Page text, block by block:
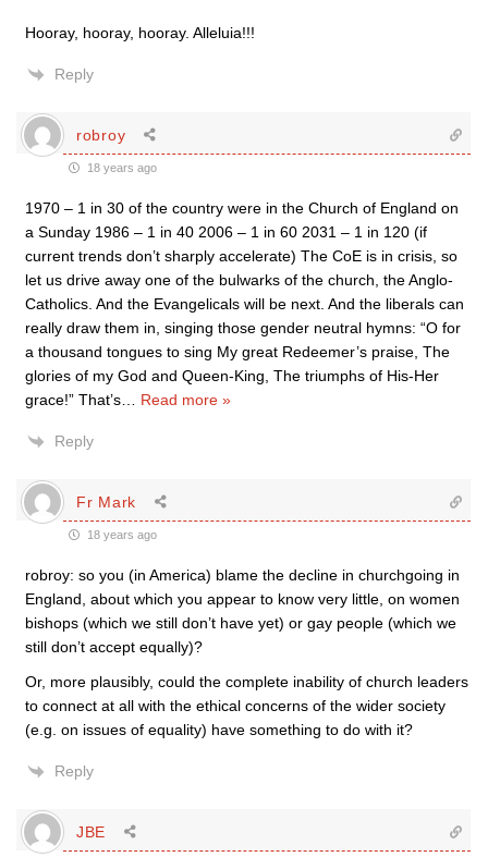
Hooray, hooray, hooray. Alleluia!!!
Reply
robroy
18 years ago
1970 – 1 in 30 of the country were in the Church of England on
a Sunday 1986 – 1 in 40 2006 – 1 in 60 2031 – 1 in 120 (if
current trends don’t sharply accelerate) The CoE is in crisis, so
let us drive away one of the bulwarks of the church, the Anglo-
Catholics. And the Evangelicals will be next. And the liberals can
really draw them in, singing those gender neutral hymns: “O for
a thousand tongues to sing My great Redeemer’s praise, The
glories of my God and Queen-King, The triumphs of His-Her
grace!” That’s
Read more »
Reply
Fr Mark
18 years ago
robroy: so you (in America) blame the decline in churchgoing in
England, about which you appear to know very little, on women
bishops (which we still don’t have yet) or gay people (which we
still don’t accept equally)?
Or, more plausibly, could the complete inability of church leaders
to connect at all with the ethical concerns of the wider society
(e.g. on issues of equality) have something to do with it?
Reply
JBE